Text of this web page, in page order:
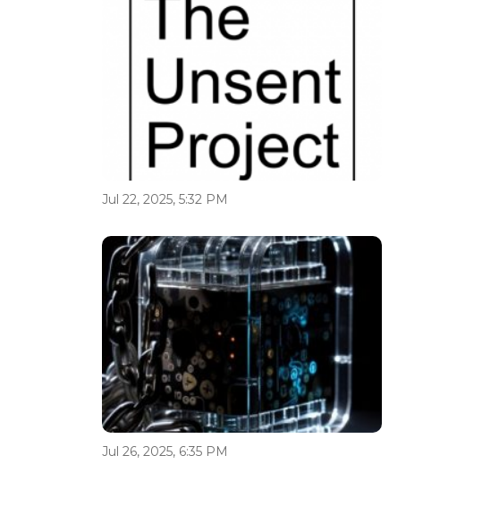
Jul 22, 2025, 5:32 PM
Jul 26, 2025, 6:35 PM